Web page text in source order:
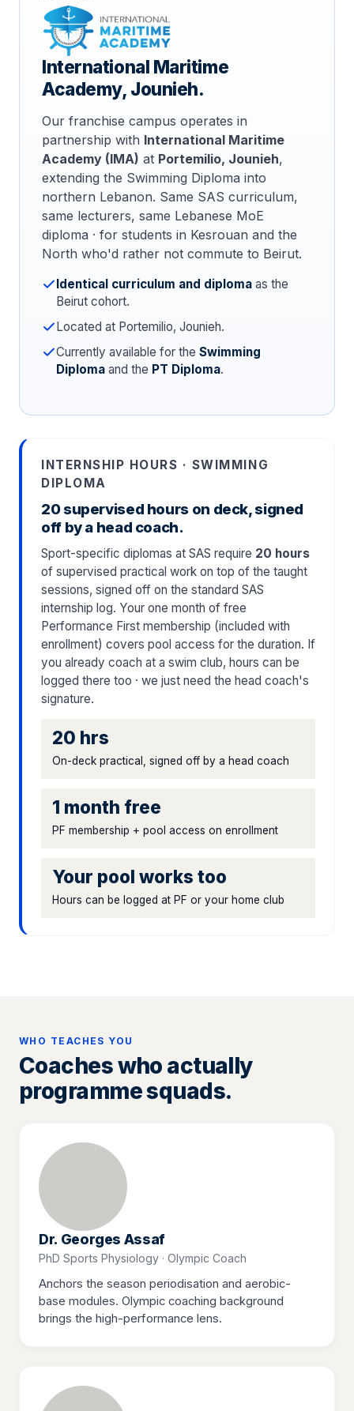
International Maritime
Academy, Jounieh.
Our franchise campus operates in
partnership with International Maritime
Academy (IMA) at Portemilio, Jounieh,
extending the Swimming Diploma into
northern Lebanon. Same SAS curriculum,
same lecturers, same Lebanese MoE
diploma · for students in Kesrouan and the
North who'd rather not commute to Beirut.
Identical curriculum and diploma as the
Beirut cohort.
Located at Portemilio, Jounieh.
Currently available for the Swimming
Diploma and the PT Diploma.
INTERNSHIP HOURS · SWIMMING
DIPLOMA
20 supervised hours on deck, signed
off by a head coach.
Sport-specific diplomas at SAS require 20 hours
of supervised practical work on top of the taught
sessions, signed off on the standard SAS
internship log. Your one month of free
Performance First membership (included with
enrollment) covers pool access for the duration. If
you already coach at a swim club, hours can be
logged there too · we just need the head coach's
signature.
20 hrs
On-deck practical, signed off by a head coach
1 month free
PF membership + pool access on enrollment
Your pool works too
Hours can be logged at PF or your home club
WHO TEACHES YOU
Coaches who actually
programme squads.
Dr. Georges Assaf
PhD Sports Physiology · Olympic Coach
Anchors the season periodisation and aerobic-
base modules. Olympic coaching background
brings the high-performance lens.